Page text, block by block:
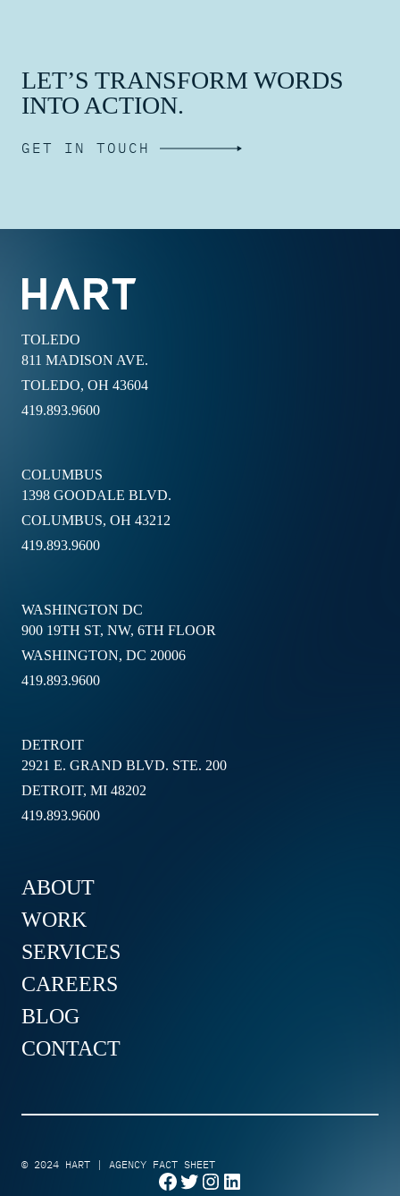
LET’S TRANSFORM WORDS
INTO ACTION.
GET IN TOUCH
TOLEDO
811 MADISON AVE.
TOLEDO, OH 43604
419.893.9600
COLUMBUS
1398 GOODALE BLVD.
COLUMBUS, OH 43212
419.893.9600
WASHINGTON DC
900 19TH ST, NW, 6TH FLOOR
WASHINGTON, DC 20006
419.893.9600
DETROIT
2921 E. GRAND BLVD. STE. 200
DETROIT, MI 48202
419.893.9600
ABOUT
WORK
SERVICES
CAREERS
BLOG
CONTACT
© 2024 HART | AGENCY FACT SHEET
Facebook Twitter Instagram LinkedIn